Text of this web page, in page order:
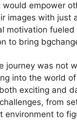
would empower
images with just
motivation fueled
to bring
journey was not
into the world
exciting and
from
environment to